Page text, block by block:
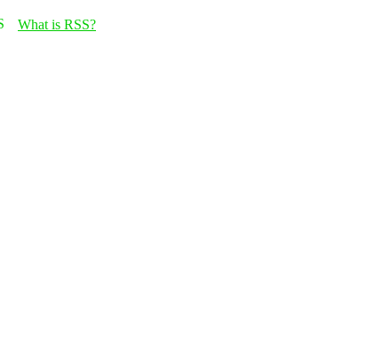
What is RSS?